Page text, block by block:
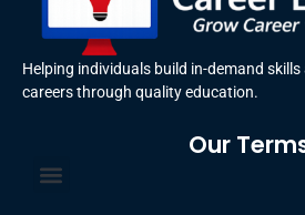
Helping individuals build in-demand
careers through quality education.
Our